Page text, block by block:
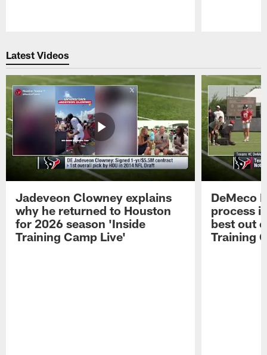
Latest Videos
Jadeveon Clowney explains
why he returned to Houston
for 2026 season 'Inside
Training Camp Live'
DeMeco
process
best out
Training